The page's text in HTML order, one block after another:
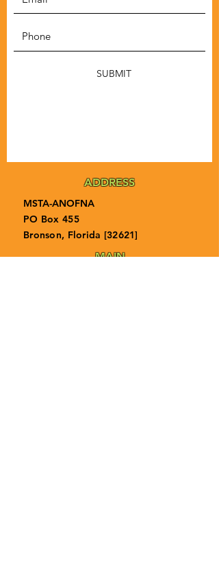
SUBMIT
ADDRESS
MSTA-ANOFNA
PO Box 455
Bronson, Florida [32621]
MAIN